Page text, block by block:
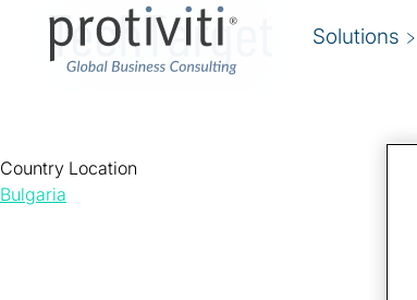
Solutions
TechTarget
Country Location
Bulgaria